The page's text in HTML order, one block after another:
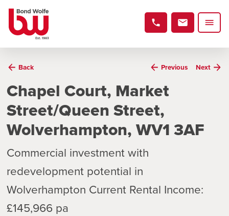
Back Previous Next
Chapel Court, Market
Street/Queen Street,
Wolverhampton, WV1 3AF
Commercial investment with
redevelopment potential in
Wolverhampton Current Rental Income:
£145,966 pa